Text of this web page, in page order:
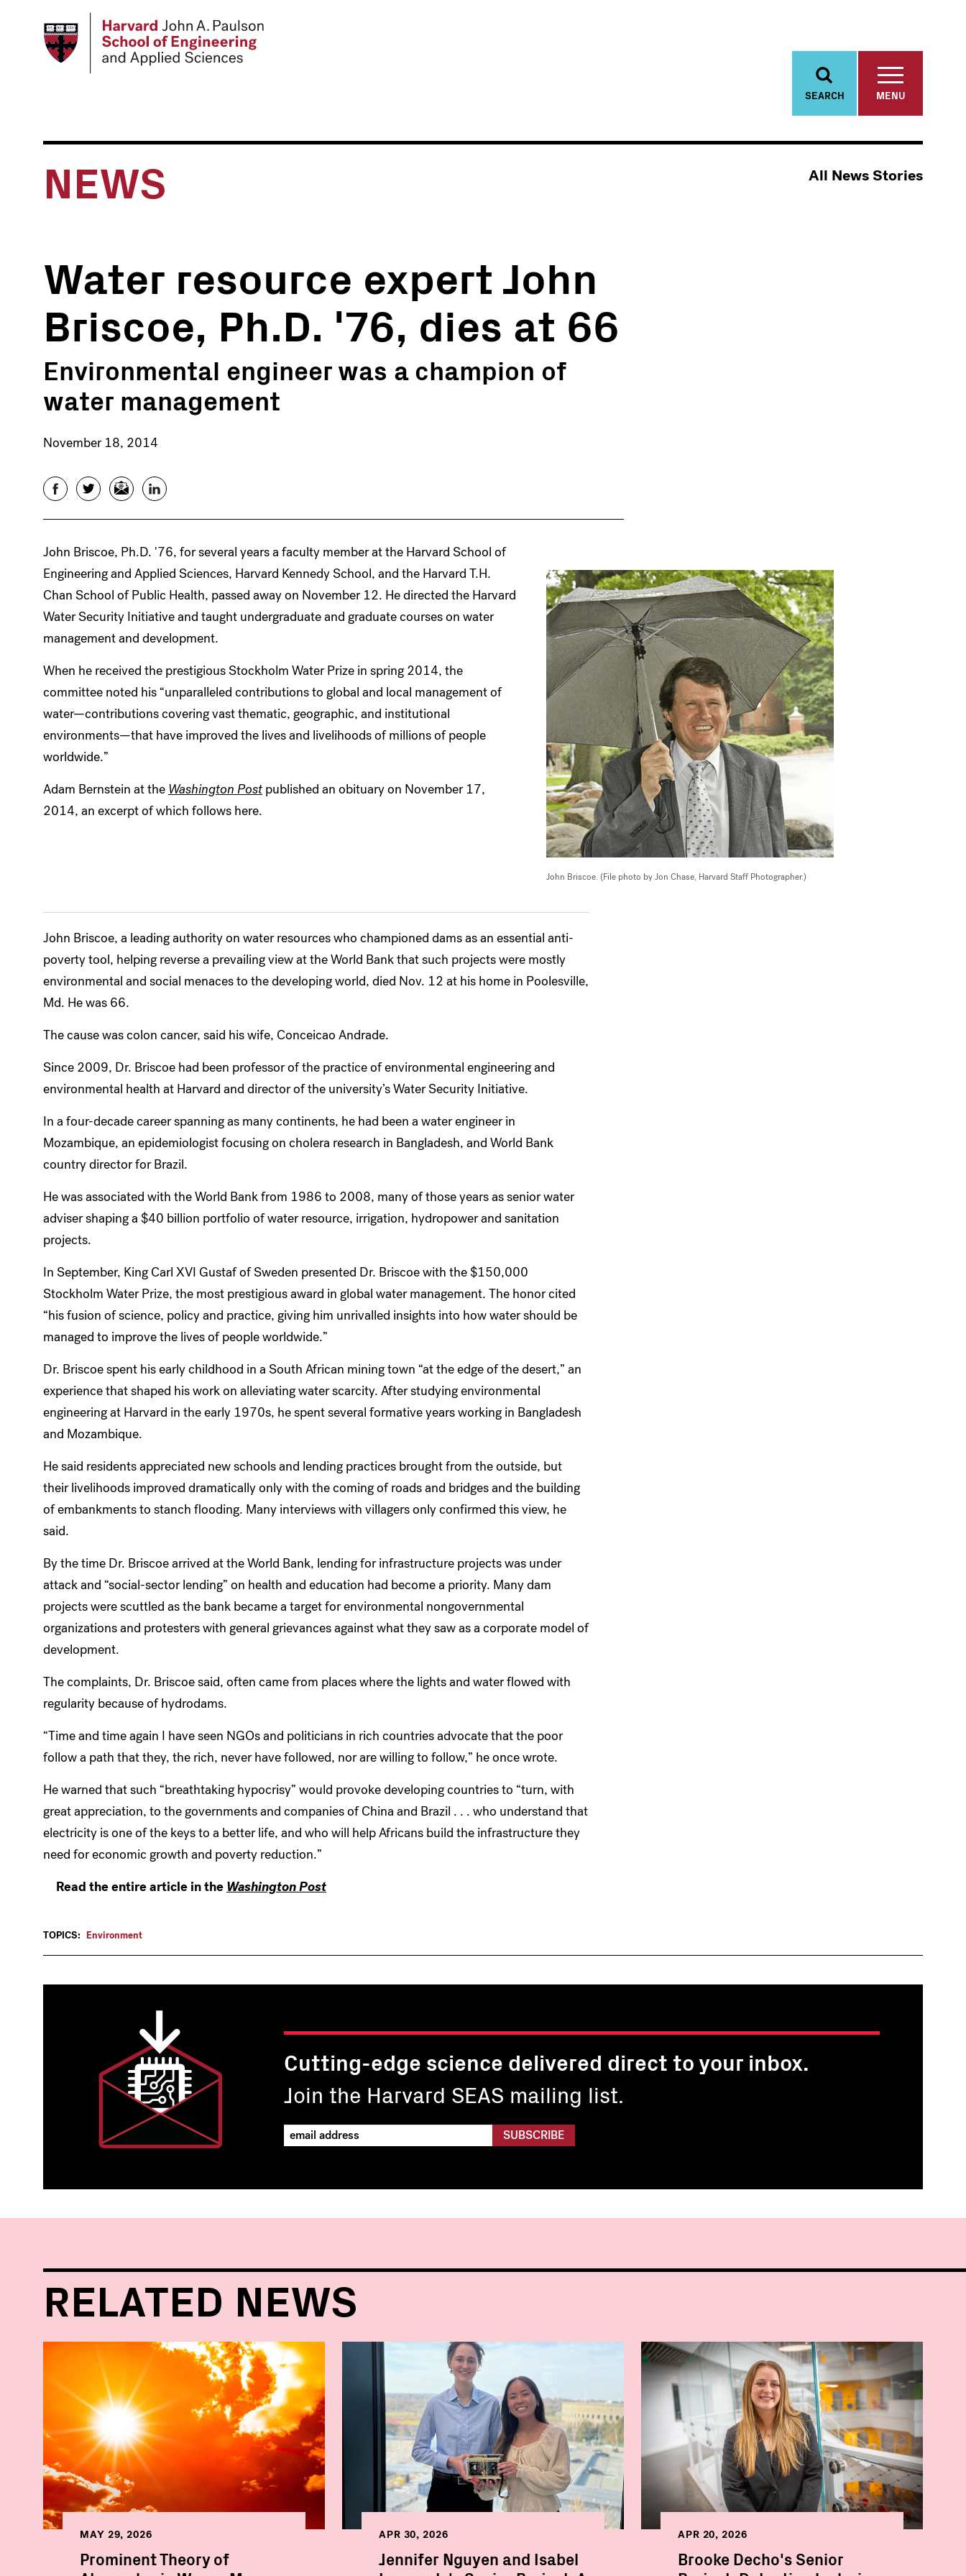
SEARCH MENU
NEWS All News Stories
Water resource expert John
Briscoe, Ph.D. '76, dies at 66
Environmental engineer was a champion of
water management
November 18, 2014
FacebookTwitterEmail LinkedIn
John Briscoe. (File photo by Jon Chase, Harvard Staff Photographer.)
John Briscoe, Ph.D. '76, for several years a faculty member at the Harvard School of
Engineering and Applied Sciences, Harvard Kennedy School, and the Harvard T.H.
Chan School of Public Health, passed away on November 12. He directed the Harvard
Water Security Initiative and taught undergraduate and graduate courses on water
management and development.
When he received the prestigious Stockholm Water Prize in spring 2014, the
committee noted his “unparalleled contributions to global and local management of
water—contributions covering vast thematic, geographic, and institutional
environments—that have improved the lives and livelihoods of millions of people
worldwide.”
Adam Bernstein at the Washington Post published an obituary on November 17,
2014, an excerpt of which follows here.
John Briscoe, a leading authority on water resources who championed dams as an essential anti-
poverty tool, helping reverse a prevailing view at the World Bank that such projects were mostly
environmental and social menaces to the developing world, died Nov. 12 at his home in Poolesville,
Md. He was 66.
The cause was colon cancer, said his wife, Conceicao Andrade.
Since 2009, Dr. Briscoe had been professor of the practice of environmental engineering and
environmental health at Harvard and director of the university’s Water Security Initiative.
In a four-decade career spanning as many continents, he had been a water engineer in
Mozambique, an epidemiologist focusing on cholera research in Bangladesh, and World Bank
country director for Brazil.
He was associated with the World Bank from 1986 to 2008, many of those years as senior water
adviser shaping a $40 billion portfolio of water resource, irrigation, hydropower and sanitation
projects.
In September, King Carl XVI Gustaf of Sweden presented Dr. Briscoe with the $150,000
Stockholm Water Prize, the most prestigious award in global water management. The honor cited
“his fusion of science, policy and practice, giving him unrivalled insights into how water should be
managed to improve the lives of people worldwide.”
Dr. Briscoe spent his early childhood in a South African mining town “at the edge of the desert,” an
experience that shaped his work on alleviating water scarcity. After studying environmental
engineering at Harvard in the early 1970s, he spent several formative years working in Bangladesh
and Mozambique.
He said residents appreciated new schools and lending practices brought from the outside, but
their livelihoods improved dramatically only with the coming of roads and bridges and the building
of embankments to stanch flooding. Many interviews with villagers only confirmed this view, he
said.
By the time Dr. Briscoe arrived at the World Bank, lending for infrastructure projects was under
attack and “social-sector lending” on health and education had become a priority. Many dam
projects were scuttled as the bank became a target for environmental nongovernmental
organizations and protesters with general grievances against what they saw as a corporate model of
development.
The complaints, Dr. Briscoe said, often came from places where the lights and water flowed with
regularity because of hydrodams.
“Time and time again I have seen NGOs and politicians in rich countries advocate that the poor
follow a path that they, the rich, never have followed, nor are willing to follow,” he once wrote.
He warned that such “breathtaking hypocrisy” would provoke developing countries to “turn, with
great appreciation, to the governments and companies of China and Brazil . . . who understand that
electricity is one of the keys to a better life, and who will help Africans build the infrastructure they
need for economic growth and poverty reduction.”
Read the entire article in the Washington Post
TOPICS: Environment
Cutting-edge science delivered direct to your inbox.
Join the Harvard SEAS mailing list.
RELATED NEWS
MAY 29, 2026
Prominent Theory of
APR 30, 2026
Jennifer Nguyen and Isabel
APR 20, 2026
Brooke Decho's Senior